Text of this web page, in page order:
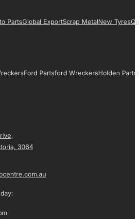
PartsGlobal ExportScrap MetalNew Tyres
Ford PartsFord WreckersHolden Parts
3064